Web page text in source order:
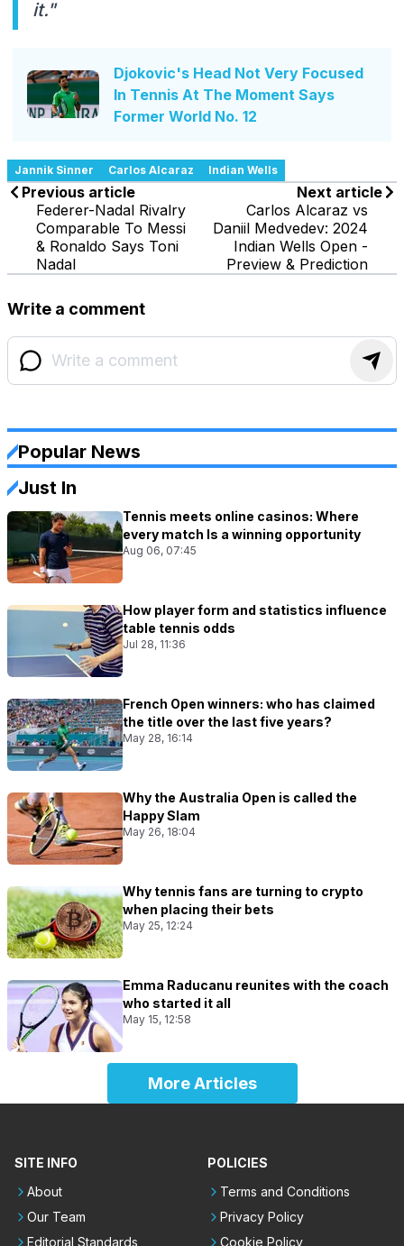
it."
Djokovic's Head Not Very Focused
In Tennis At The Moment Says
Former World No. 12
Jannik Sinner Carlos Alcaraz Indian Wells
Previous article
Federer-Nadal Rivalry
Comparable To Messi
& Ronaldo Says Toni
Nadal
Next article
Carlos Alcaraz vs
Daniil Medvedev: 2024
Indian Wells Open -
Preview & Prediction
Write a comment
Popular News
Just In
Tennis meets online casinos: Where
every match Is a winning opportunity
Aug 06, 07:45
How player form and statistics influence
table tennis odds
Jul 28, 11:36
French Open winners: who has claimed
the title over the last five years?
May 28, 16:14
Why the Australia Open is called the
Happy Slam
May 26, 18:04
Why tennis fans are turning to crypto
when placing their bets
May 25, 12:24
Emma Raducanu reunites with the coach
who started it all
May 15, 12:58
More Articles
SITE INFO
About
Our Team
Editorial Standards
POLICIES
Terms and Conditions
Privacy Policy
Cookie Policy